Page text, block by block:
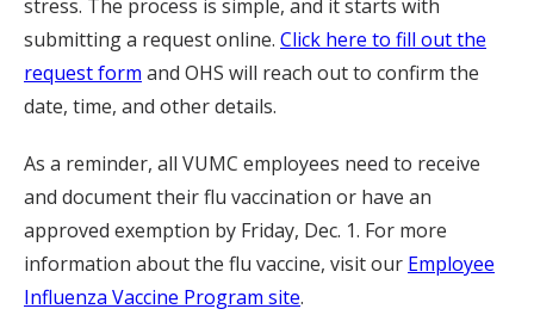
stress. The process is simple, and it starts with
submitting a request online. Click here to fill out the
request form and OHS will reach out to confirm the
date, time, and other details.
As a reminder, all VUMC employees need to receive
and document their flu vaccination or have an
approved exemption by Friday, Dec. 1. For more
information about the flu vaccine, visit our Employee
Influenza Vaccine Program site.